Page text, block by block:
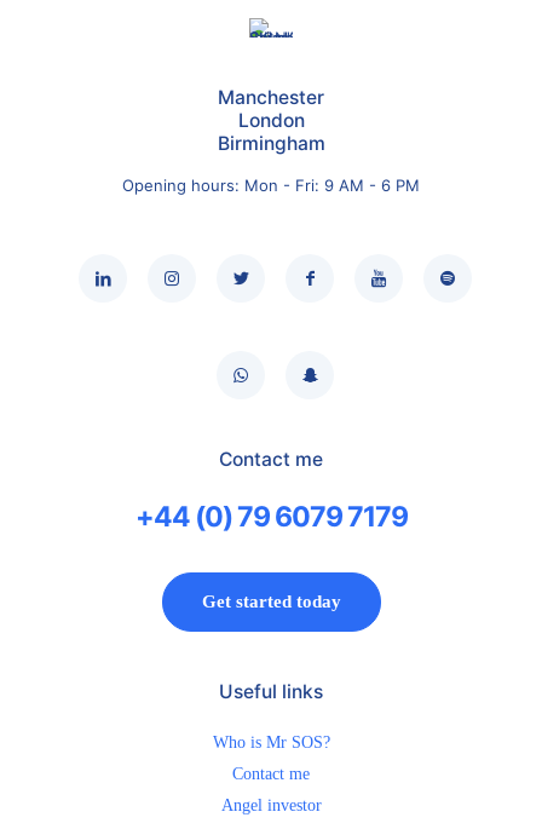
Manchester
London
Birmingham
Opening hours: Mon - Fri: 9 AM - 6 PM
Contact me
+44 (0) 79 6079 7179
Get started today
Useful links
Who is Mr SOS?
Contact me
Angel investor